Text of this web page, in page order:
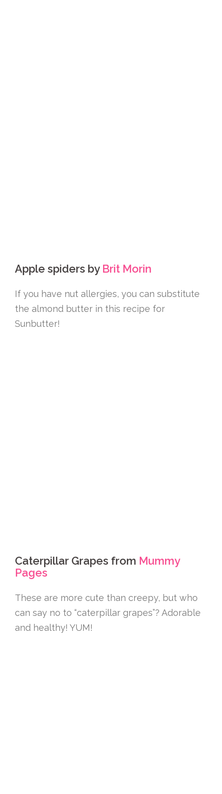
Apple spiders by Brit Morin
If you have nut allergies, you can substitute
the almond butter in this recipe for
Sunbutter!
Caterpillar Grapes from Mummy
Pages
These are more cute than creepy, but who
can say no to “caterpillar grapes”? Adorable
and healthy! YUM!